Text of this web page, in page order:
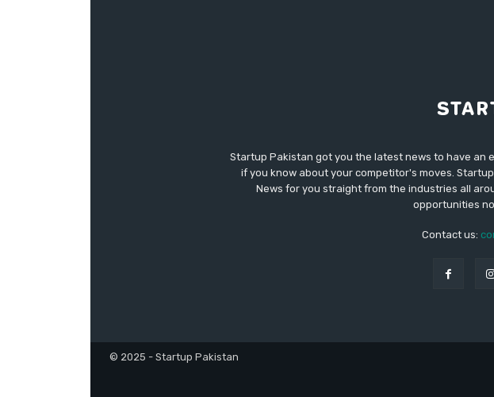
Startup Pakistan got you the latest news to have an
if you know about your competitor's moves.
News for you straight from the industries all
opportunities
Contact us:
© 2025 - Startup Pakistan